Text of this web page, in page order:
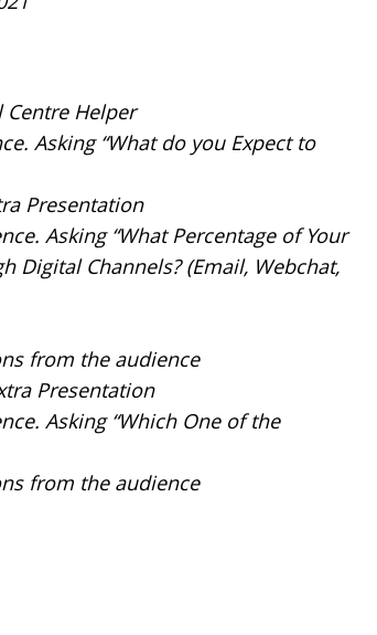
Centre Helper
Asking “What do you Expect to
Presentation
Asking “What Percentage of Your
Digital Channels? (Email, Webchat,
from the audience
Presentation
Asking “Which One of the
from the audience